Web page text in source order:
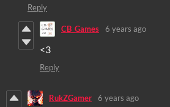
Reply
CB_Games 6 years ago
<3
Reply
RukZGamer 6 years ago